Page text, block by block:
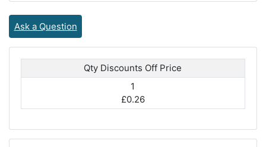
Ask a Question
Qty Discounts Off Price
1
£0.26